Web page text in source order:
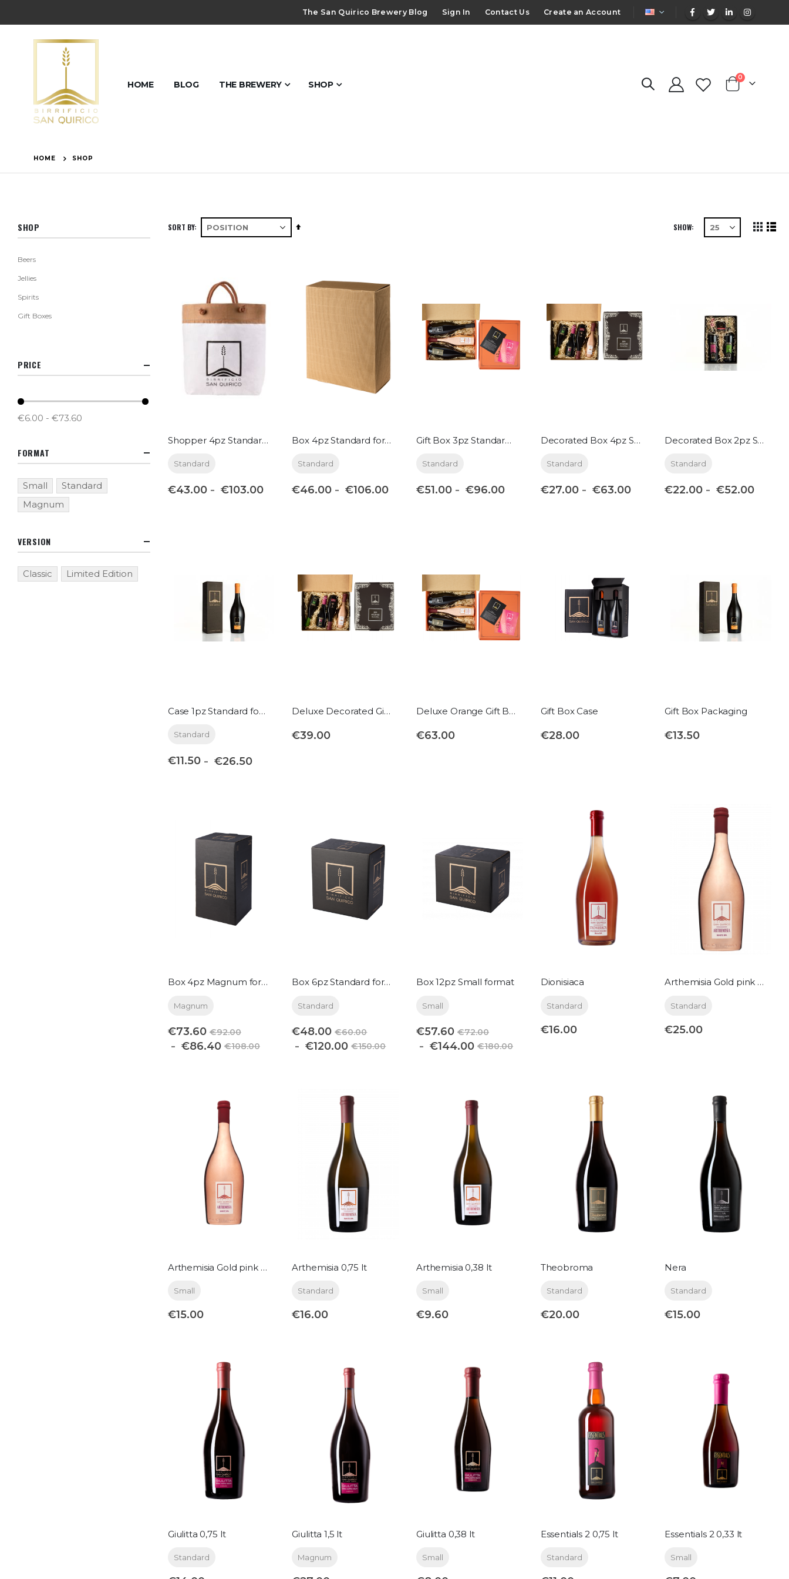
The San Quirico Brewery Blog Sign In Contact Us Create an Account LANGUAGE
HOME BLOG THE BREWERY SHOP Cart
0items
HOME SHOP
SORT BY
Set
SHOW
View
Shopper 4pz Standard format
Standard
€43.00 €103.00
Box 4pz Standard format
Standard
€46.00 €106.00
Gift Box 3pz Standard format + 3 Jellies
Standard
€51.00 €96.00
Decorated Box 4pz Small format
Standard
€27.00 €63.00
Decorated Box 2pz Standard format
Standard
€22.00 €52.00
Case 1pz Standard format
Standard
€11.50 €26.50
Deluxe Decorated Gift Box
€39.00
Deluxe Orange Gift Box
€63.00
Gift Box Case
€28.00
Gift Box Packaging
€13.50
Box 4pz Magnum format
Magnum
€73.60 €92.00
€86.40 €108.00
Box 6pz Standard format
Standard
€48.00 €60.00
€120.00 €150.00
Box 12pz Small format
Small
€57.60 €72.00
€144.00 €180.00
Dionisiaca
Standard
€16.00
Arthemisia Gold pink metallic 0,75 lt
Standard
€25.00
Arthemisia Gold pink metallic 0,38 lt
Small
€15.00
Arthemisia 0,75 lt
Standard
€16.00
Arthemisia 0,38 lt
Small
€9.60
Theobroma
Standard
€20.00
Nera
Standard
€15.00
Giulitta 0,75 lt
Standard
Giulitta 1,5 lt
Magnum
Giulitta 0,38 lt
Small
Essentials 2 0,75 lt
Standard
Essentials 2 0,33 lt
Small
SHOP
Beers
Jellies
Spirits
Gift Boxes
PRICE
€6.00 - €73.60
FORMAT
Small
Standard
Magnum
VERSION
Classic Limited Edition